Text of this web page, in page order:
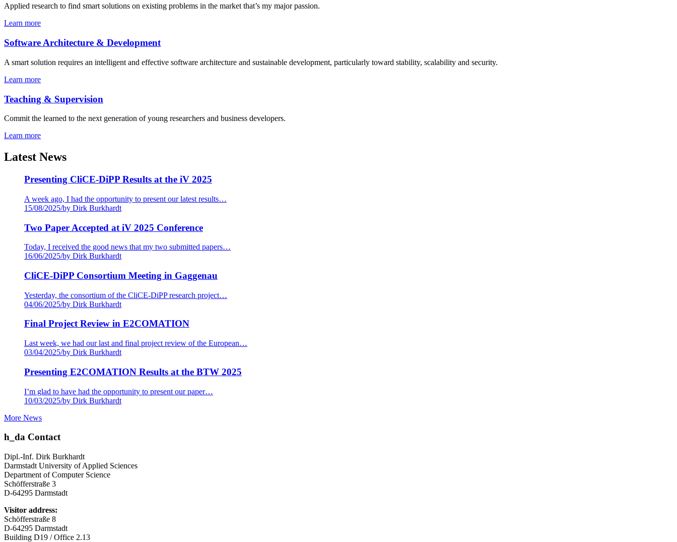
Applied research to find smart solutions on existing problems in the market that’s my major passion.
Learn more
Software Architecture & Development
A smart solution requires an intelligent and effective software architecture and sustainable development, particularly toward stability, scalability and security.
Learn more
Teaching & Supervision
Commit the learned to the next generation of young researchers and business developers.
Learn more
Latest News
Presenting CliCE-DiPP Results at the iV 2025
A week ago, I had the opportunity to present our latest results…
15/08/2025/by Dirk Burkhardt
Two Paper Accepted at iV 2025 Conference
Today, I received the good news that my two submitted papers…
16/06/2025/by Dirk Burkhardt
CliCE-DiPP Consortium Meeting in Gaggenau
Yesterday, the consortium of the CliCE-DiPP research project…
04/06/2025/by Dirk Burkhardt
Final Project Review in E2COMATION
Last week, we had our last and final project review of the European…
03/04/2025/by Dirk Burkhardt
Presenting E2COMATION Results at the BTW 2025
I’m glad to have had the opportunity to present our paper…
10/03/2025/by Dirk Burkhardt
More News
h_da Contact
Dipl.-Inf. Dirk Burkhardt
Darmstadt University of Applied Sciences
Department of Computer Science
Schöfferstraße 3
D-64295 Darmstadt
Visitor address:
Schöfferstraße 8
D-64295 Darmstadt
Building D19 / Office 2.13